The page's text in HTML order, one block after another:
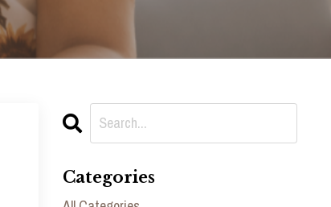
Categories